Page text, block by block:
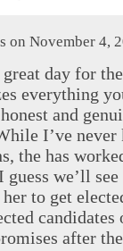
on November 4,
day for
everything
and
I’ve
the has
guess we’ll
her to get
after